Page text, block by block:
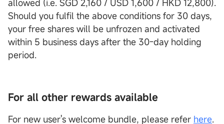
allowed (i.e. SGD 2,160 / USD 1,600 / HKD 12,800).
Should you fulfil the above conditions for 30 days,
your free shares will be unfrozen and activated
within 5 business days after the 30-day holding
period.
For all other rewards available
For new user's welcome bundle, please refer here.